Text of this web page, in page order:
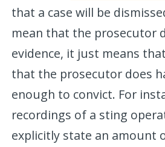
that a case will be
mean that the prosecutor
evidence, it just means
that the prosecutor does
enough to convict. For
recordings of a sting
explicitly state an amount